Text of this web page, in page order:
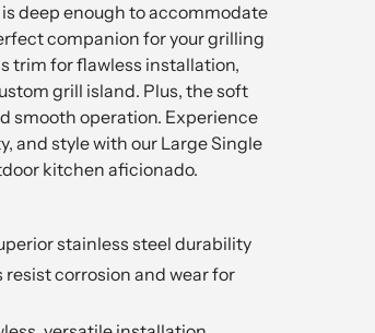
deep enough to accommodate
companion for your grilling
trim for flawless installation,
grill island. Plus, the soft
smooth operation. Experience
and style with our Large Single
kitchen aficionado.
stainless steel durability
corrosion and wear for